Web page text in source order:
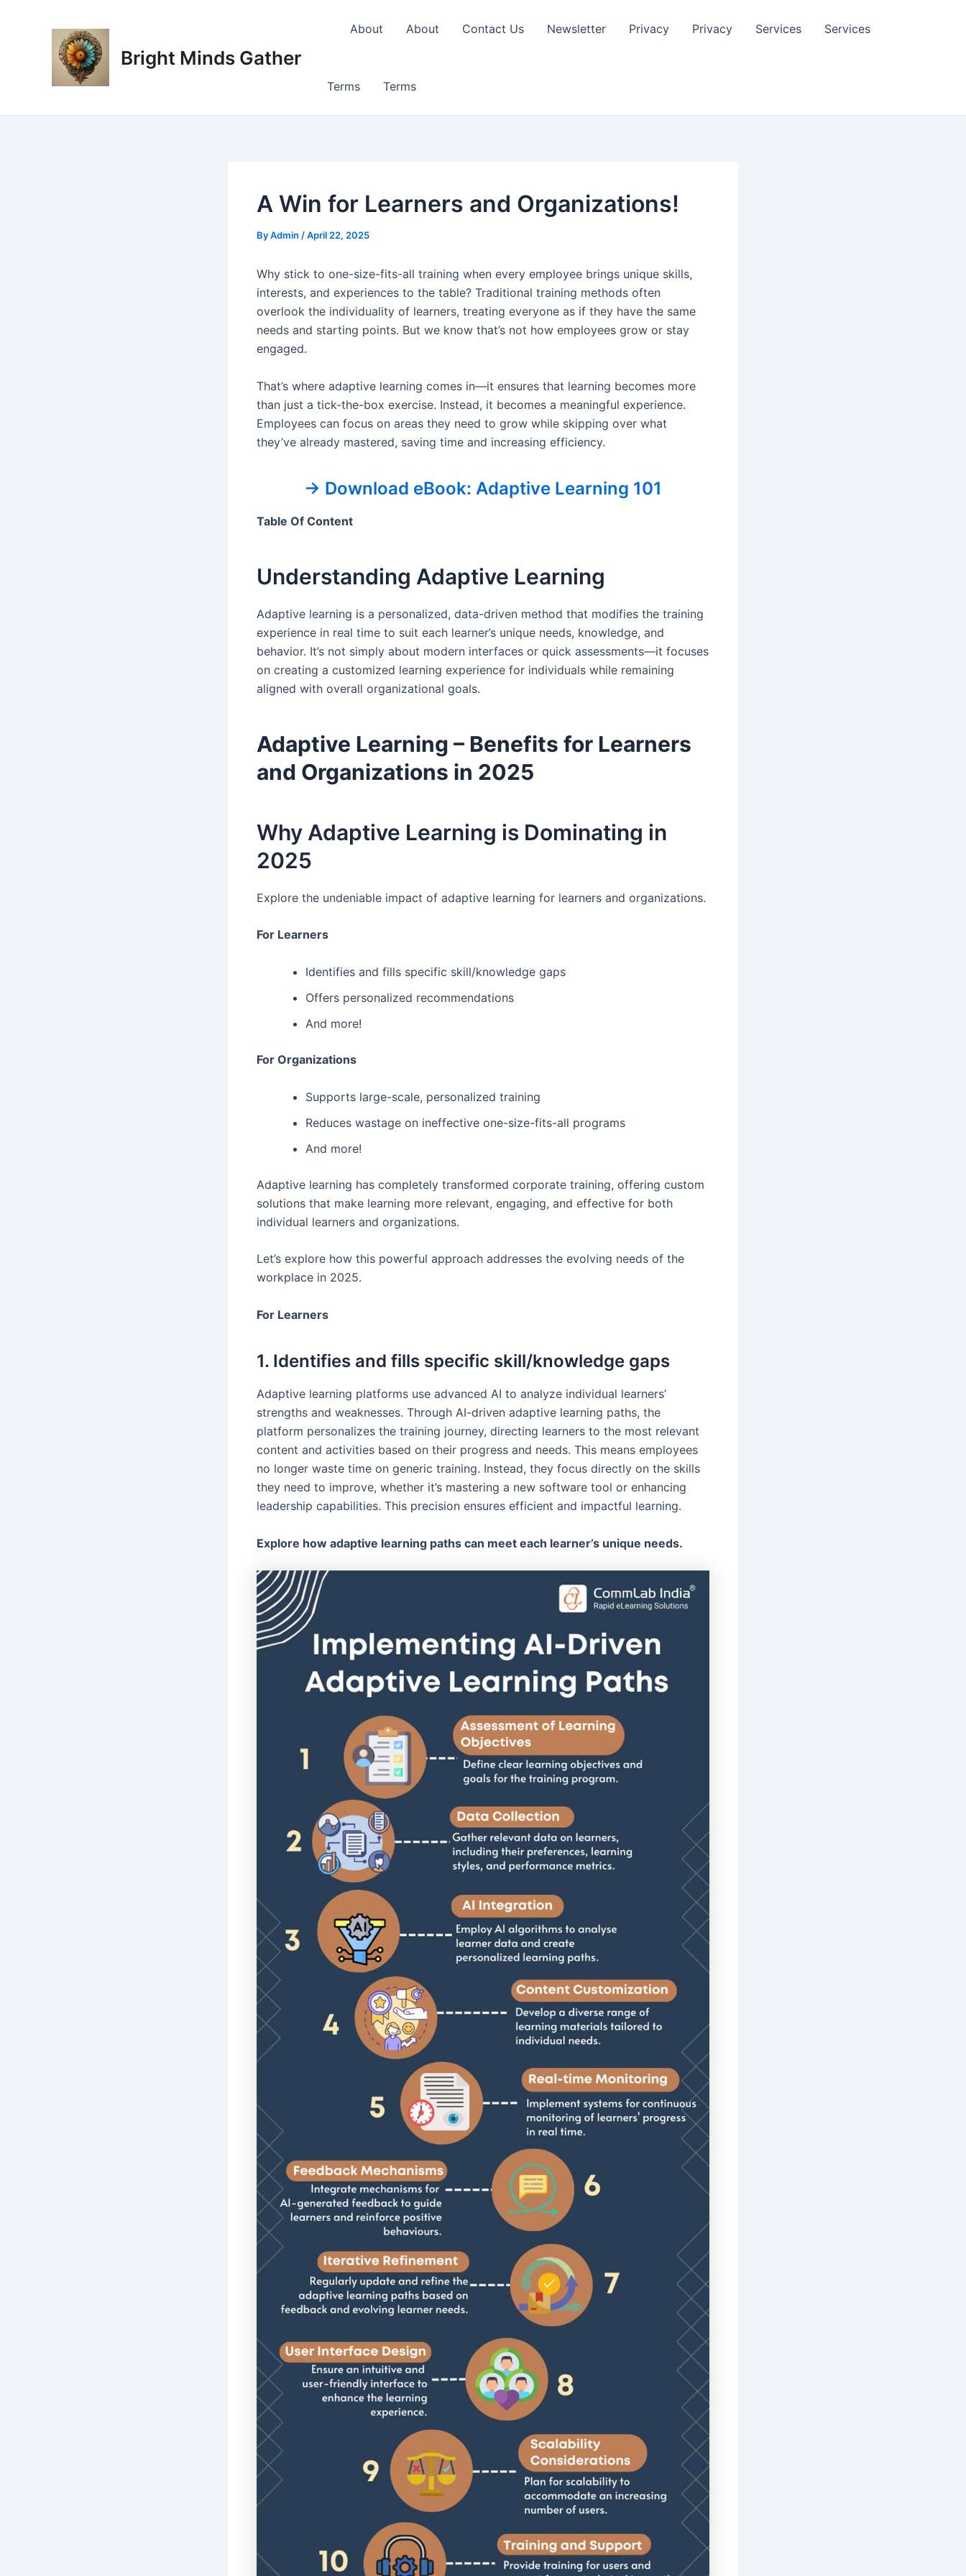
Bright Minds Gather
About About Contact Us Newsletter Privacy Privacy Services Services
Terms Terms
A Win for Learners and Organizations!
ByAdmin /April 22, 2025
Why stick to one-size-fits-all training when every employee brings unique skills,
interests, and experiences to the table? Traditional training methods often
overlook the individuality of learners, treating everyone as if they have the same
needs and starting points. But we know that’s not how employees grow or stay
engaged.
That’s where adaptive learning comes in—it ensures that learning becomes more
than just a tick-the-box exercise. Instead, it becomes a meaningful experience.
Employees can focus on areas they need to grow while skipping over what
they’ve already mastered, saving time and increasing efficiency.
→ Download eBook: Adaptive Learning 101
Table Of Content
Understanding Adaptive Learning
Adaptive learning is a personalized, data-driven method that modifies the training
experience in real time to suit each learner’s unique needs, knowledge, and
behavior. It’s not simply about modern interfaces or quick assessments—it focuses
on creating a customized learning experience for individuals while remaining
aligned with overall organizational goals.
Adaptive Learning – Benefits for Learners
and Organizations in 2025
Why Adaptive Learning is Dominating in
2025
Explore the undeniable impact of adaptive learning for learners and organizations.
For Learners
Identifies and fills specific skill/knowledge gaps
Offers personalized recommendations
And more!
For Organizations
Supports large-scale, personalized training
Reduces wastage on ineffective one-size-fits-all programs
And more!
Adaptive learning has completely transformed corporate training, offering custom
solutions that make learning more relevant, engaging, and effective for both
individual learners and organizations.
Let’s explore how this powerful approach addresses the evolving needs of the
workplace in 2025.
For Learners
1. Identifies and fills specific skill/knowledge gaps
Adaptive learning platforms use advanced AI to analyze individual learners’
strengths and weaknesses. Through AI-driven adaptive learning paths, the
platform personalizes the training journey, directing learners to the most relevant
content and activities based on their progress and needs. This means employees
no longer waste time on generic training. Instead, they focus directly on the skills
they need to improve, whether it’s mastering a new software tool or enhancing
leadership capabilities. This precision ensures efficient and impactful learning.
Explore how adaptive learning paths can meet each learner’s unique needs.